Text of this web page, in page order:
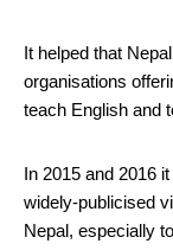
It helped that
organisations
teach English and
In 2015 and 2016
widely-publicised
Nepal, especially